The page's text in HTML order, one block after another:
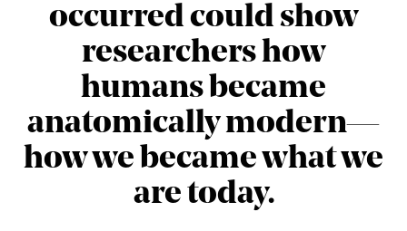
occurred could show
researchers how
humans became
anatomically modern—
how we became what we
are today.